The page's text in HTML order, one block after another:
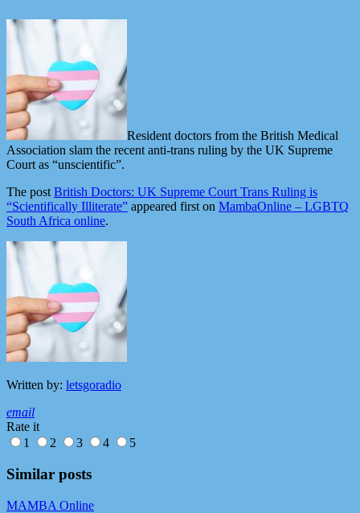
Resident doctors from the British Medical
Association slam the recent anti-trans ruling by the UK Supreme
Court as “unscientific”.
The postBritish Doctors: UK Supreme Court Trans Ruling is
“Scientifically Illiterate” appeared first on MambaOnline – LGBTQ
South Africa online.
Written by: letsgoradio
email
Rate it
1
2 3 4 5
Similar posts
MAMBA Online